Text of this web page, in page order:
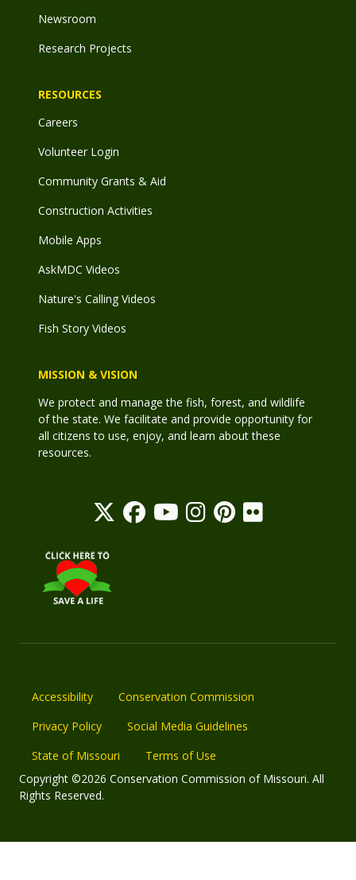
Newsroom
Research Projects
RESOURCES
Careers
Volunteer Login
Community Grants & Aid
Construction Activities
Mobile Apps
AskMDC Videos
Nature's Calling Videos
Fish Story Videos
MISSION & VISION
We protect and manage the fish, forest, and wildlife
of the state. We facilitate and provide opportunity for
all citizens to use, enjoy, and learn about these
resources.
Accessibility
Conservation Commission
Privacy Policy
Social Media Guidelines
State of Missouri
Terms of Use
Copyright ©2026 Conservation Commission of Missouri. All
Rights Reserved.